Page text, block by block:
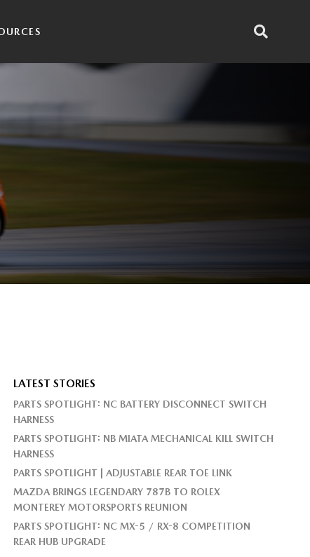
LATEST STORIES
PARTS SPOTLIGHT: NC BATTERY DISCONNECT SWITCH
HARNESS
PARTS SPOTLIGHT: NB MIATA MECHANICAL KILL SWITCH
HARNESS
PARTS SPOTLIGHT | ADJUSTABLE REAR TOE LINK
MAZDA BRINGS LEGENDARY 787B TO ROLEX
MONTEREY MOTORSPORTS REUNION
PARTS SPOTLIGHT: NC MX-5 / RX-8 COMPETITION
REAR HUB UPGRADE